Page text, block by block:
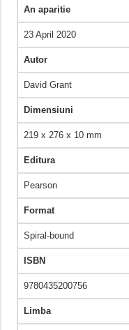
An aparitie
23 April 2020
Autor
David Grant
Dimensiuni
219 x 276 x 10 mm
Editura
Pearson
Format
Spiral-bound
ISBN
9780435200756
Limba